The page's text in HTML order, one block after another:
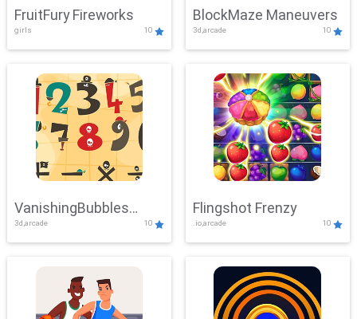
FruitFury Fireworks
girls 10
BlockMaze Maneuvers
3d,arcade 10
VanishingBubbles
Challenge
3d,arcade 10
Flingshot Frenzy
.io,arcade 10